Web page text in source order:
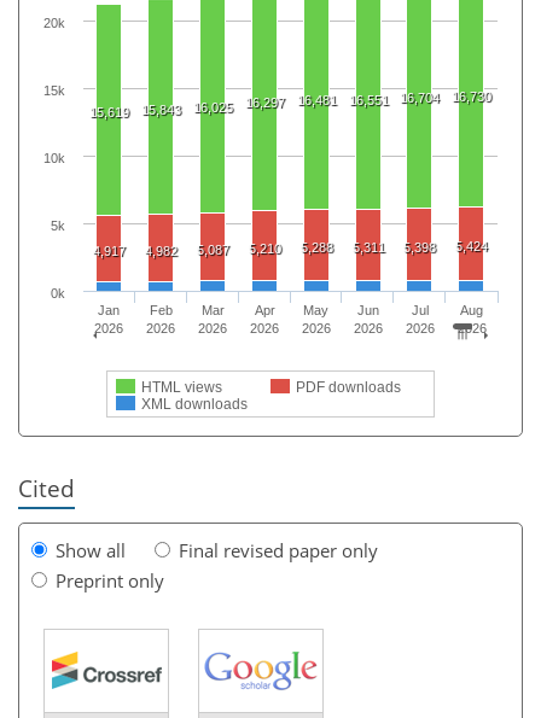
15,619 15,843 16,025 16,297 16,481 16,551 16,704 16,730
4,917 4,982 5,087 5,210 5,288 5,311 5,398 5,424
HTML views
PDF downloads
XML downloads
Jan
2026
Feb
2026
Mar
2026
Apr
2026
May
2026
Jun
2026
Jul
2026
Aug
2026
0k
5k
10k
15k
20k
Cited
Show all
Final revised paper only
Preprint only